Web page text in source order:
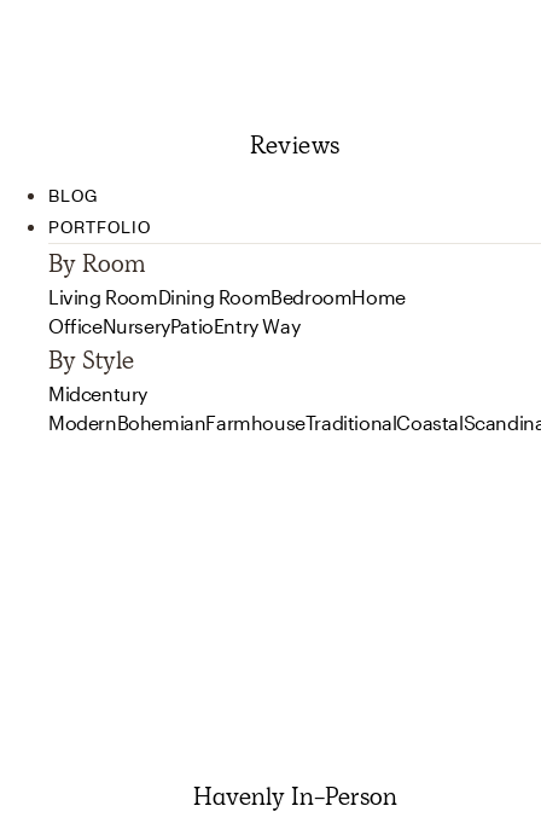
Reviews
BLOG
PORTFOLIO
By Room
Living RoomDining RoomBedroomHome
OfficeNurseryPatioEntry Way
By Style
Midcentury
ModernBohemianFarmhouseTraditionalCoastal
Havenly In-Person